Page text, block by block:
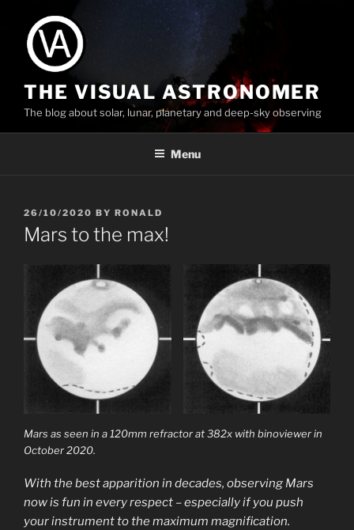
content
THE VISUAL ASTRONOMER
The blog about solar, lunar, planetary and deep-sky observing
Menu
POSTED
ON
26/10/2020 BY RONALD
Mars to the max!
Mars as seen in a 120mm refractor at 382x with binoviewer in
October 2020.
With the best apparition in decades, observing Mars
now is fun in every respect – especially if you push
your instrument to the maximum magnification.